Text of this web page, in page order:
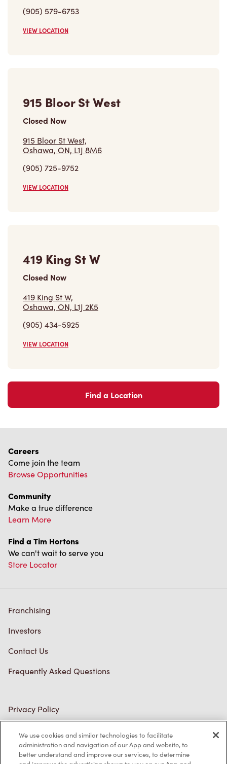
(905) 579-6753
VIEW LOCATION
915 Bloor St West
Closed Now
915 Bloor St West,
Oshawa, ON, L1J 8M6
(905) 725-9752
VIEW LOCATION
419 King St W
Closed Now
419 King St W,
Oshawa, ON, L1J 2K5
(905) 434-5925
VIEW LOCATION
Find a Location
Careers
Come join the team
Browse Opportunities
Community
Make a true difference
Learn More
Find a Tim Hortons
We can't wait to serve you
Store Locator
Franchising
Investors
Contact Us
Frequently Asked Questions
Privacy Policy
Trademarks Notice
We use cookies and similar technologies to facilitate
administration and navigation of our App and website, to
better understand and improve our services, to determine